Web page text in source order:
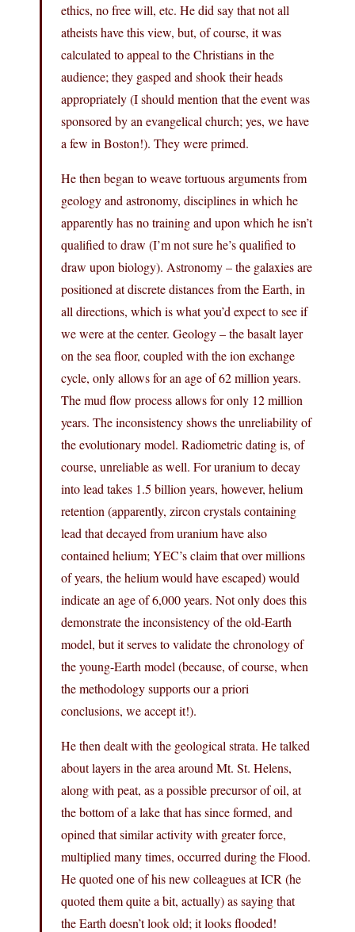
ethics, no free will, etc. He did say that not all
atheists have this view, but, of course, it was
calculated to appeal to the Christians in the
audience; they gasped and shook their heads
appropriately (I should mention that the event was
sponsored by an evangelical church; yes, we have
a few in Boston!). They were primed.
He then began to weave tortuous arguments from
geology and astronomy, disciplines in which he
apparently has no training and upon which he isn’t
qualified to draw (I’m not sure he’s qualified to
draw upon biology). Astronomy – the galaxies are
positioned at discrete distances from the Earth, in
all directions, which is what you’d expect to see if
we were at the center. Geology – the basalt layer
on the sea floor, coupled with the ion exchange
cycle, only allows for an age of 62 million years.
The mud flow process allows for only 12 million
years. The inconsistency shows the unreliability of
the evolutionary model. Radiometric dating is, of
course, unreliable as well. For uranium to decay
into lead takes 1.5 billion years, however, helium
retention (apparently, zircon crystals containing
lead that decayed from uranium have also
contained helium; YEC’s claim that over millions
of years, the helium would have escaped) would
indicate an age of 6,000 years. Not only does this
demonstrate the inconsistency of the old-Earth
model, but it serves to validate the chronology of
the young-Earth model (because, of course, when
the methodology supports our a priori
conclusions, we accept it!).
He then dealt with the geological strata. He talked
about layers in the area around Mt. St. Helens,
along with peat, as a possible precursor of oil, at
the bottom of a lake that has since formed, and
opined that similar activity with greater force,
multiplied many times, occurred during the Flood.
He quoted one of his new colleagues at ICR (he
quoted them quite a bit, actually) as saying that
the Earth doesn’t look old; it looks flooded!